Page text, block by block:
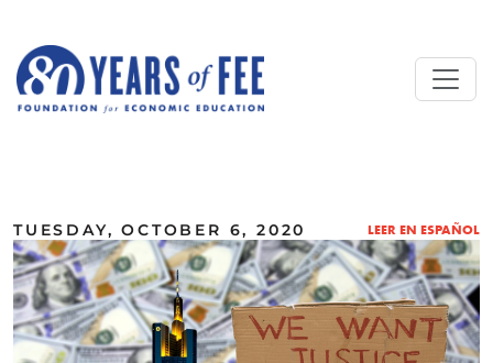
TUESDAY, OCTOBER 6, 2020 LEER EN ESPAÑOL